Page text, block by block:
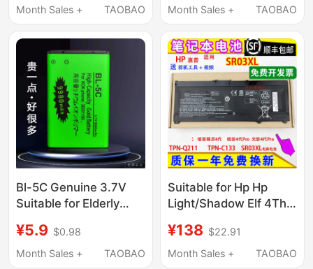
Pool
Month Sales +
TAOBAO
Electric
Month Sales +
TAOBAO
Bl-5C Genuine 3.7V
Suitable for Elderly
Game Consoles,
Bluetooth Players,
¥5.9 $0.98
Month Sales +
TAOBAO
Suitable for Hp Hp
Light/Shadow Elf 4Th
Generation Pro Tpn-
Q211 C133 Sr03Xl
¥138 $22.91
Month Sales +
TAOBAO